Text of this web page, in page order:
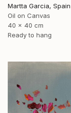
Martta Garcia, Spain
Oil on Canvas
40 x 40 cm
Ready to hang